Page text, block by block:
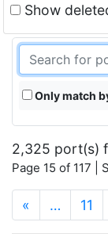
Show
Only match
2,325 port(s)
Page 15 of 117 |
« … 11